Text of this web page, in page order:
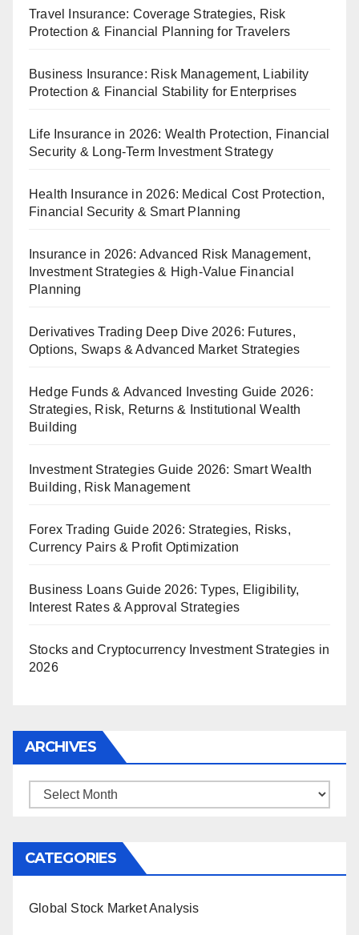
Travel Insurance: Coverage Strategies, Risk
Protection & Financial Planning for Travelers
Business Insurance: Risk Management, Liability
Protection & Financial Stability for Enterprises
Life Insurance in 2026: Wealth Protection, Financial
Security & Long-Term Investment Strategy
Health Insurance in 2026: Medical Cost Protection,
Financial Security & Smart Planning
Insurance in 2026: Advanced Risk Management,
Investment Strategies & High-Value Financial
Planning
Derivatives Trading Deep Dive 2026: Futures,
Options, Swaps & Advanced Market Strategies
Hedge Funds & Advanced Investing Guide 2026:
Strategies, Risk, Returns & Institutional Wealth
Building
Investment Strategies Guide 2026: Smart Wealth
Building, Risk Management
Forex Trading Guide 2026: Strategies, Risks,
Currency Pairs & Profit Optimization
Business Loans Guide 2026: Types, Eligibility,
Interest Rates & Approval Strategies
Stocks and Cryptocurrency Investment Strategies in
2026
ARCHIVES
Archives
CATEGORIES
Global Stock Market Analysis